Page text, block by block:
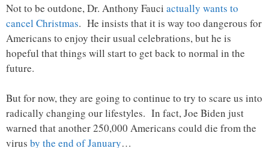
Not to be outdone, Dr. Anthony Fauci actually wants to
cancel Christmas. He insists that it is way too dangerous for
Americans to enjoy their usual celebrations, but he is
hopeful that things will start to get back to normal in the
future.
But for now, they are going to continue to try to scare us into
radically changing our lifestyles. In fact, Joe Biden just
warned that another 250,000 Americans could die from the
virus by the end of January…